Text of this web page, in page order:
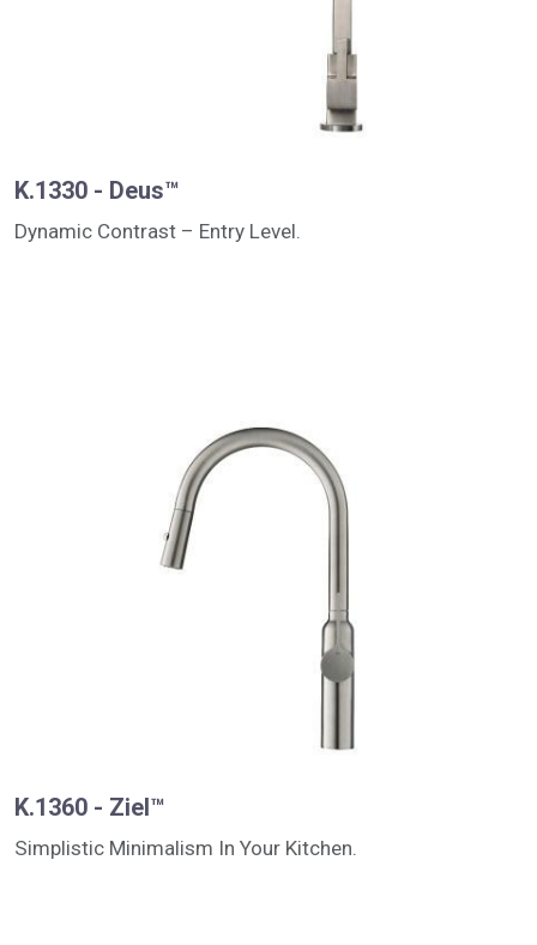
K.1330 - Deus™
Dynamic Contrast – Entry Level.
K.1360 - Ziel™
Simplistic Minimalism In Your Kitchen.